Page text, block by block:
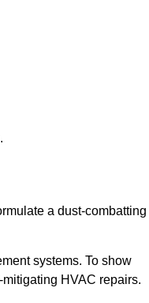
a dust-combatting
systems. To show
HVAC repairs.